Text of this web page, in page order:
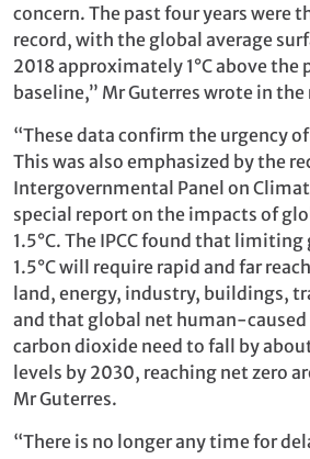
concern. The past four years were
record, with the global average
2018 approximately 1°C above
baseline,” Mr Guterres wrote in
“These data confirm the urgency
This was also emphasized by the
Intergovernmental Panel on
special report on the impacts of
1.5°C. The IPCC found that
1.5°C will require rapid and far
land, energy, industry, buildings,
and that global net human-
carbon dioxide need to fall by
levels by 2030, reaching net zero
Mr Guterres.
“There is no longer any time for